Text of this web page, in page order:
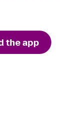
the app